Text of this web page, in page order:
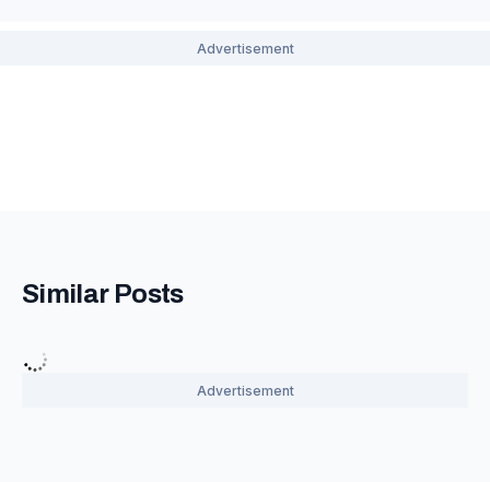
Similar Posts